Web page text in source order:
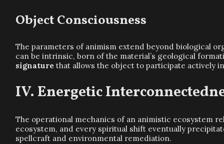
Object Consciousness
The parameters of animism extend beyond biological
can be intrinsic, born of the material’s geological
signature that allows the object to participate actively
Energetic
The operational mechanics of an animistic ecosystem
ecosystem, and every spiritual shift eventually
spellcraft and environmental remediation.